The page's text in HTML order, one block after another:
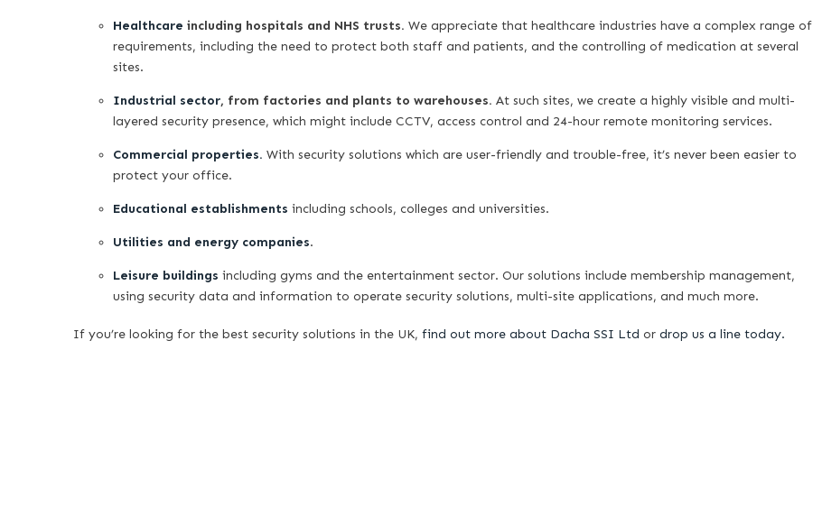
Healthcare including hospitals and NHS trusts. We appreciate that healthcare industries have a complex range of
requirements, including the need to protect both staff and patients, and the controlling of medication at several
sites.
Industrial sector, from factories and plants to warehouses. At such sites, we create a highly visible and multi-
layered security presence, which might include CCTV, access control and 24-hour remote monitoring services.
Commercial properties. With security solutions which are user-friendly and trouble-free, it’s never been easier to
protect your office.
Educational establishments including schools, colleges and universities.
Utilities and energy companies.
Leisure buildings including gyms and the entertainment sector. Our solutions include membership management,
using security data and information to operate security solutions, multi-site applications, and much more.
If you’re looking for the best security solutions in the UK, find out more about Dacha SSI Ltd or drop us a line today.